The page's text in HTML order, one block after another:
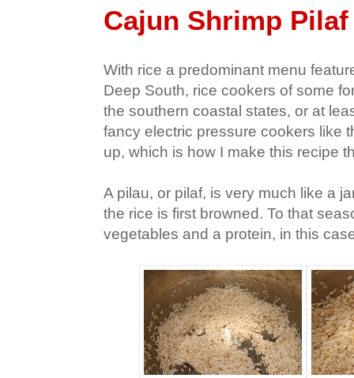
Cajun Shrimp Pilaf
With rice a predominant menu
Deep South, rice cookers of some
the southern coastal states, or at
fancy electric pressure cookers like
up, which is how I make this recipe
A pilau, or pilaf, is very much like a
the rice is first browned. To that
vegetables and a protein, in this